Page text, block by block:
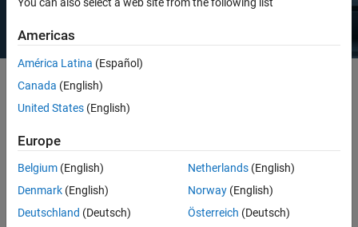
Select license details to see the price
Intended Use
Intended Use
Standard
Startups
Academic
You can also select a web site from the following list
Americas
América Latina (Español)
Canada (English)
United States (English)
Europe
Belgium (English)
Denmark (English)
Deutschland (Deutsch)
Netherlands(English)
Norway(English)
Österreich (Deutsch)